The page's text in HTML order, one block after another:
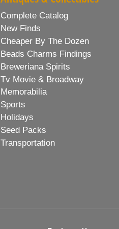
Complete Catalog
New Finds
Cheaper By The Dozen
Beads Charms Findings
Breweriana Spirits
Tv Movie & Broadway
Memorabilia
Sports
Holidays
Seed Packs
Transportation